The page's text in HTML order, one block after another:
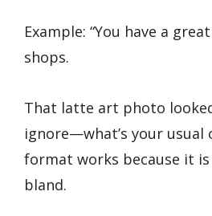
Example: “You have a
shops.
That latte art photo
ignore—what’s your usual
format works because it
bland.